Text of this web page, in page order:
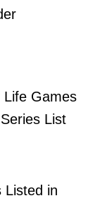
Life Games
List
Listed in